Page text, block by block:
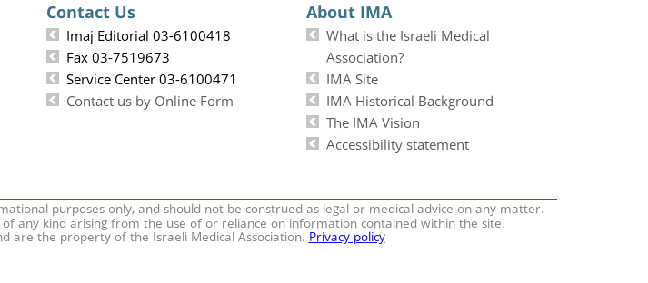
Contact Us
Imaj Editorial 03-6100418
Fax 03-7519673
Service Center 03-6100471
Contact us by Online Form
About IMA
What is the Israeli Medical
Association?
IMA Site
IMA Historical Background
The IMA Vision
Accessibility statement
purposes only, and should not be construed as legal or medical advice on any matter.
any kind arising from the use of or reliance on information contained within the site.
are the property of the Israeli Medical Association.Privacy policy